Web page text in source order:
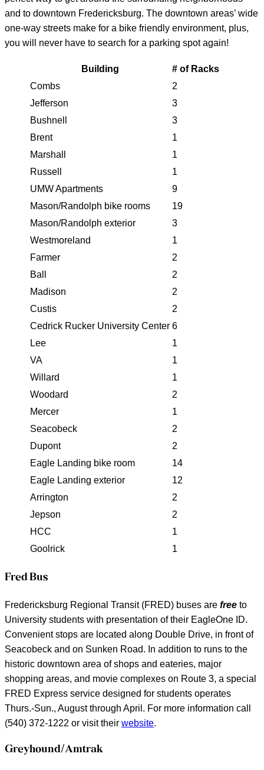
and to downtown Fredericksburg. The downtown areas’ wide
one-way streets make for a bike friendly environment, plus,
you will never have to search for a parking spot again!
Building
# of Racks
Combs
2
Jefferson
3
Bushnell
3
Brent
1
Marshall
1
Russell
1
UMW Apartments
9
Mason/Randolph bike rooms
19
Mason/Randolph exterior
3
Westmoreland
1
Farmer
2
Ball
2
Madison
2
Custis
2
Cedrick Rucker University Center 6
Lee
1
VA
1
Willard
1
Woodard
2
Mercer
1
Seacobeck
2
Dupont
2
Eagle Landing bike room
14
Eagle Landing exterior
12
Arrington
2
Jepson
2
HCC
1
Goolrick
1
Fred Bus
Fredericksburg Regional Transit (FRED) buses are free to
University students with presentation of their EagleOne ID.
Convenient stops are located along Double Drive, in front of
Seacobeck and on Sunken Road. In addition to runs to the
historic downtown area of shops and eateries, major
shopping areas, and movie complexes on Route 3, a special
FRED Express service designed for students operates
Thurs.-Sun., August through April. For more information call
(540) 372-1222 or visit their website.
Greyhound/Amtrak